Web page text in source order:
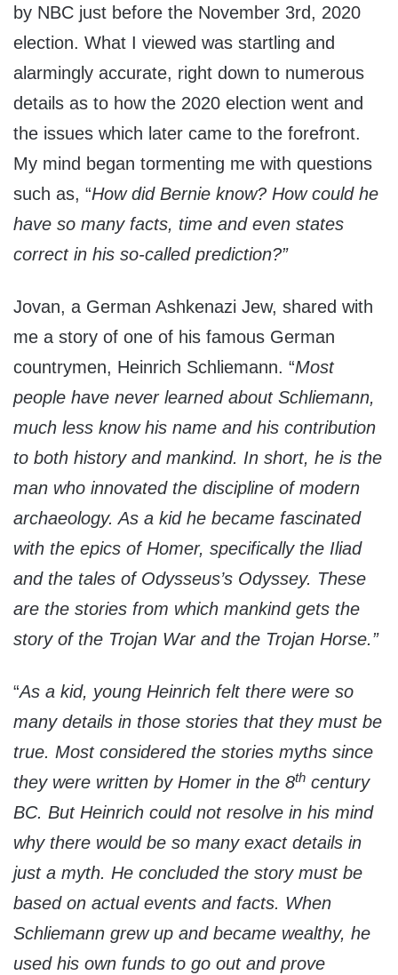
by NBC just before the November 3rd, 2020
election. What I viewed was startling and
alarmingly accurate, right down to numerous
details as to how the 2020 election went and
the issues which later came to the forefront.
My mind began tormenting me with questions
such as, “How did Bernie know? How could he
have so many facts, time and even states
correct in his so-called prediction?”
Jovan, a German Ashkenazi Jew, shared with
me a story of one of his famous German
countrymen, Heinrich Schliemann. “Most
people have never learned about Schliemann,
much less know his name and his contribution
to both history and mankind. In short, he is the
man who innovated the discipline of modern
archaeology. As a kid he became fascinated
with the epics of Homer, specifically the Iliad
and the tales of Odysseus’s Odyssey. These
are the stories from which mankind gets the
story of the Trojan War and the Trojan Horse.”
“As a kid, young Heinrich felt there were so
many details in those stories that they must be
true. Most considered the stories myths since
they were written by Homer in the 8th century
BC. But Heinrich could not resolve in his mind
why there would be so many exact details in
just a myth. He concluded the story must be
based on actual events and facts. When
Schliemann grew up and became wealthy, he
used his own funds to go out and prove